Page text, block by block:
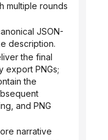
multiple rounds
description.
export PNGs;
the
and PNG